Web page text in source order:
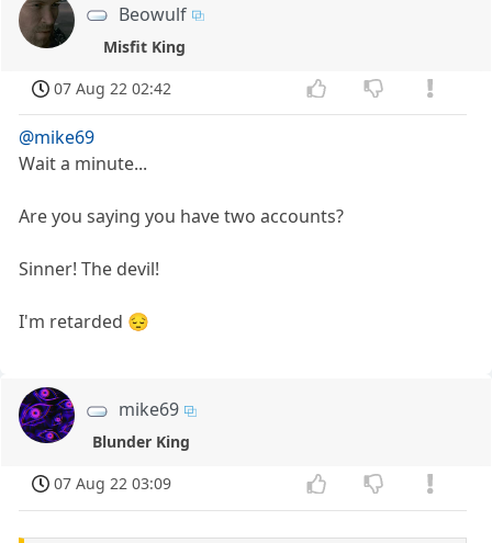
Beowulf
Misfit King
07 Aug 22 02:42
@mike69
Wait a minute...
Are you saying you have two accounts?
Sinner! The devil!
I'm retarded 😔
mike69
Blunder King
07 Aug 22 03:09